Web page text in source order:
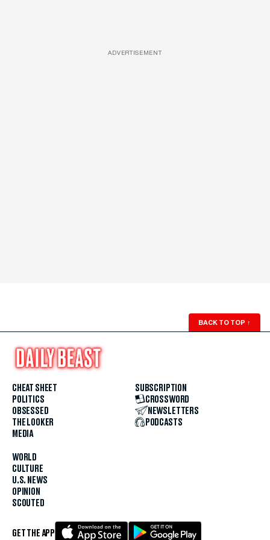
ADVERTISEMENT
BACK TO TOP ↑
CHEAT SHEET
POLITICS
OBSESSED
THE LOOKER
MEDIA
WORLD
CULTURE
U.S. NEWS
OPINION
SCOUTED
SUBSCRIPTION
CROSSWORD
NEWSLETTERS
PODCASTS
GET THE APP